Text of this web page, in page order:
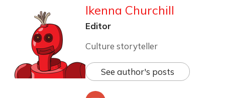
Ikenna Churchill
Editor
Culture storyteller
See author's posts